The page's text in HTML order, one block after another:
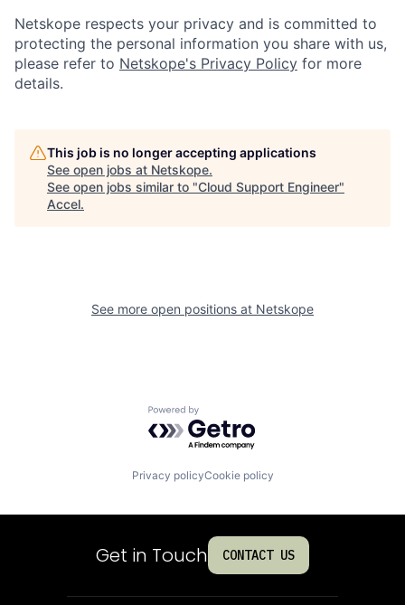
Netskope respects your privacy and is committed to
protecting the personal information you share with us,
please refer to Netskope's Privacy Policy for more
details.
This job is no longer accepting applications
See open jobs at Netskope.
See open jobs similar to "Cloud Support Engineer"
Accel.
See more open positions at Netskope
Powered by Getro.com
Privacy policyCookie policy
Get in Touch CONTACT US